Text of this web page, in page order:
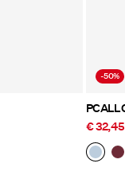
-50%
€ 32,45